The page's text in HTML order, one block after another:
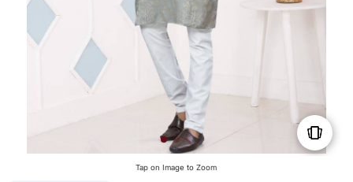
Tap on Image to Zoom